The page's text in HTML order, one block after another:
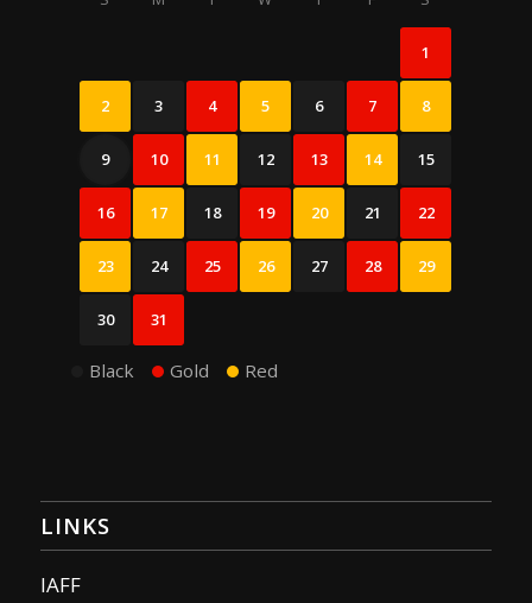
1
2 3 4 5 6 7 8
9 10 11 12 13 14 15
16 17 18 19 20 21 22
23 24 25 26 27 28 29
30 31
Black Gold Red
LINKS
IAFF